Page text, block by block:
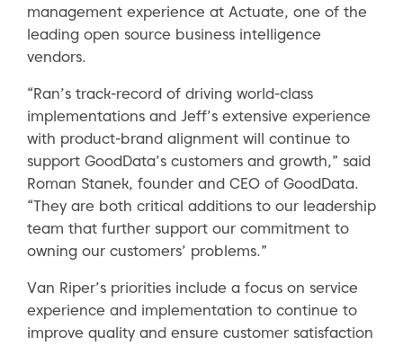
management experience at Actuate, one of the
leading open source business intelligence
vendors.
“Ran’s track-record of driving world-class
implementations and Jeff’s extensive experience
with product-brand alignment will continue to
support GoodData’s customers and growth,” said
Roman Stanek, founder and CEO of GoodData.
“They are both critical additions to our leadership
team that further support our commitment to
owning our customers’ problems.”
Van Riper’s priorities include a focus on service
experience and implementation to continue to
improve quality and ensure customer satisfaction